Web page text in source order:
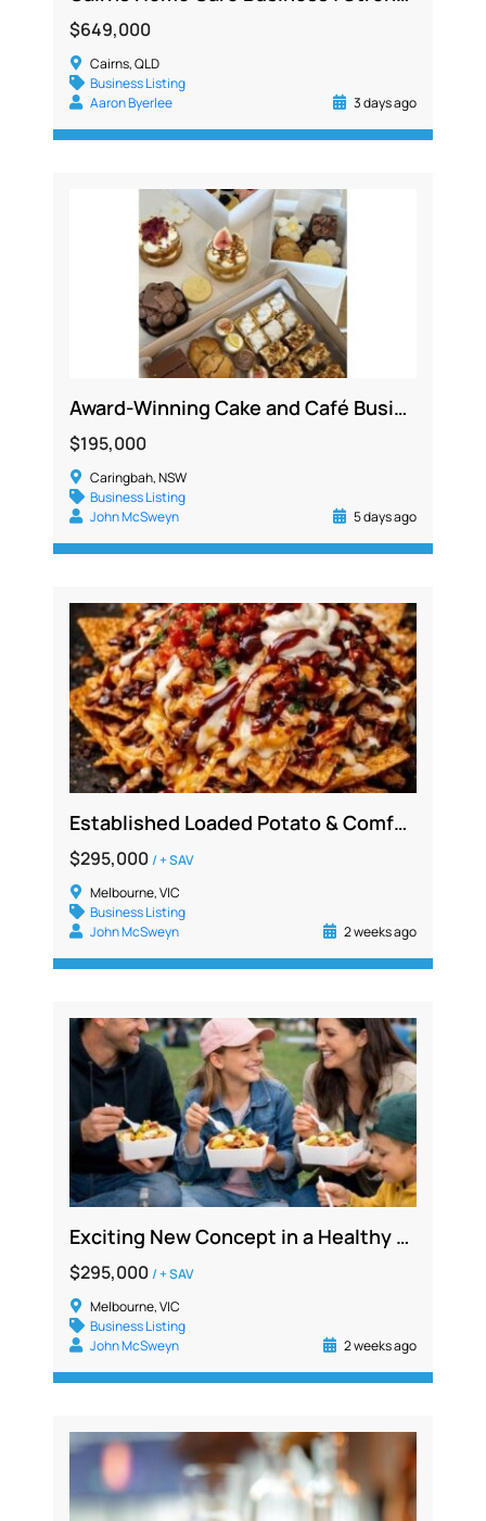
$649,000
Cairns, QLD
Business Listing
Aaron Byerlee
3 days ago
Award-Winning Cake and Café Business, Sutherland Shire, 4 Revenue Streams
$195,000
Caringbah, NSW
Business Listing
John McSweyn
5 days ago
Established Loaded Potato & Comfort Food Franchise for Sale, Ballarat Region VIC
$295,000/ + SAV
Melbourne, VIC
Business Listing
John McSweyn
2 weeks ago
Exciting New Concept in a Healthy Food Franchise – Bendigo Victoria
$295,000/ + SAV
Melbourne, VIC
Business Listing
John McSweyn
2 weeks ago